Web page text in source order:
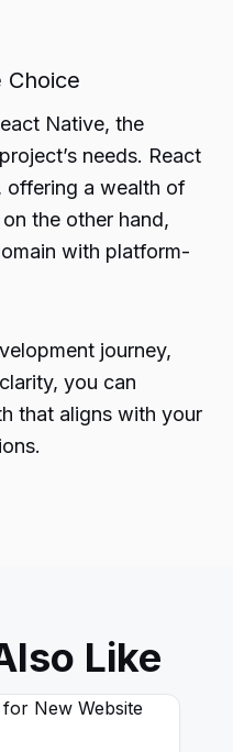
Choice
Native, the
needs. React
offering a wealth of
the other hand,
with platform-
journey,
you can
that aligns with your
Like